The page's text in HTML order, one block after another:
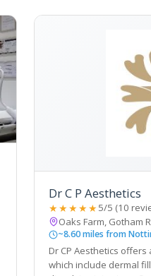
Dr C P Aesthetics
★★★★★5/5 (10
Oaks Farm, Gotham
~8.60 miles from
Dr CP Aesthetics
which include dermal